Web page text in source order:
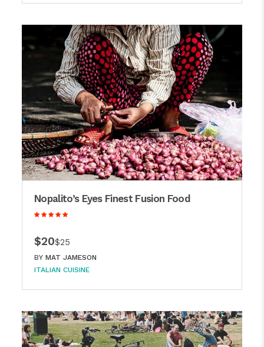
Nopalito’s Eyes Finest Fusion Food
$20$25
BY MAT JAMESON
ITALIAN CUISINE